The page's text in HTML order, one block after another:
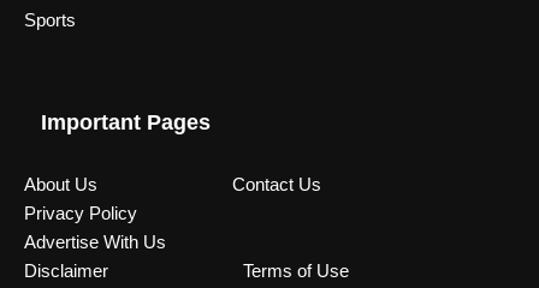
Sports
Important Pages
About Us
Contact Us
Privacy Policy
Advertise With Us
Disclaimer
Terms of Use